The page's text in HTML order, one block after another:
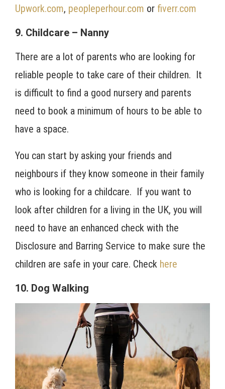
Upwork.com, peopleperhour.com or fiverr.com
9. Childcare – Nanny
There are a lot of parents who are looking for
reliable people to take care of their children. It
is difficult to find a good nursery and parents
need to book a minimum of hours to be able to
have a space.
You can start by asking your friends and
neighbours if they know someone in their family
who is looking for a childcare. If you want to
look after children for a living in the UK, you will
need to have an enhanced check with the
Disclosure and Barring Service to make sure the
children are safe in your care. Check here
10. Dog Walking